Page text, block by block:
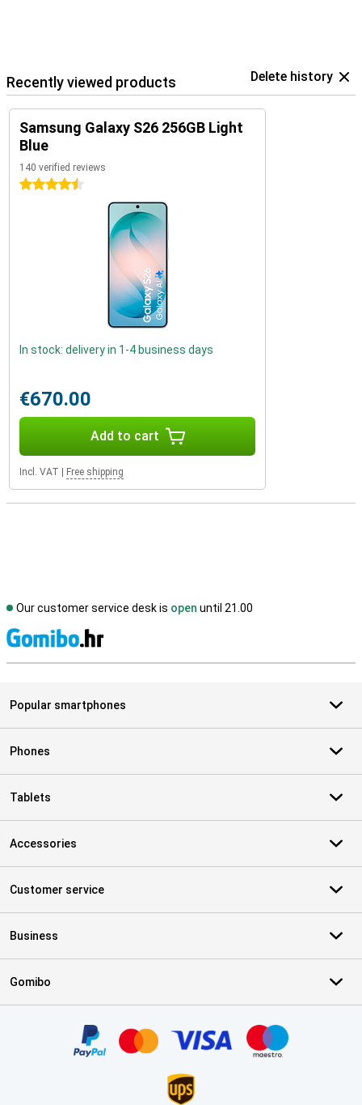
Recently viewed products Delete history
Samsung Galaxy S26 256GB Light
Blue
140 verified reviews
4.5 stars
In stock: delivery in 1-4 business days
€670.00
Add to cart
Incl. VAT Free shipping
Our customer service desk is open until 21.00
Popular smartphones
Phones
Tablets
Accessories
Customer service
Business
Gomibo